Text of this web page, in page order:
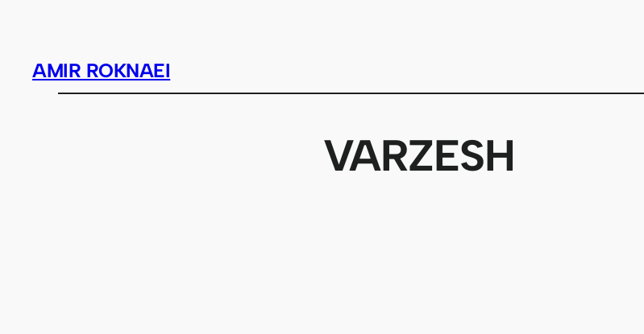
content
AMIR ROKNAEI
VARZESH